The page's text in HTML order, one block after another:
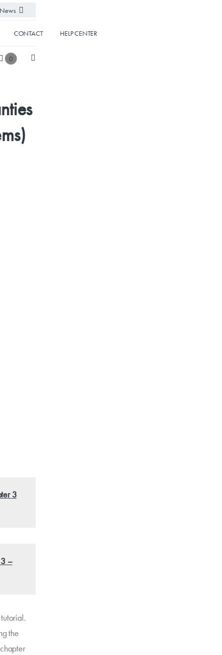
News
CONTACT HELP CENTER
0
3
–
the